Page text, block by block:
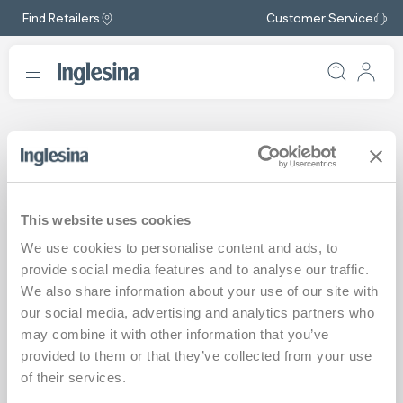
This website uses cookies
We use cookies to personalise content and ads, to
provide social media features and to analyse our traffic.
We also share information about your use of our site with
our social media, advertising and analytics partners who
may combine it with other information that you’ve
provided to them or that they’ve collected from your use
of their services.
Find Retailers Customer Service
Safety Notices
The safety and wellbeing of children are the top priorities we
tested in compliance with current regulations and the strictest
quality procedures adopted by the company.
We carefully assess any external reports relating to our products
and, if necessary, we act promptly to resolve any issues.
Please check the safety notices listed here and, if you have any
questions or concerns about a product you own, contact us
using the dedicated form on our website by